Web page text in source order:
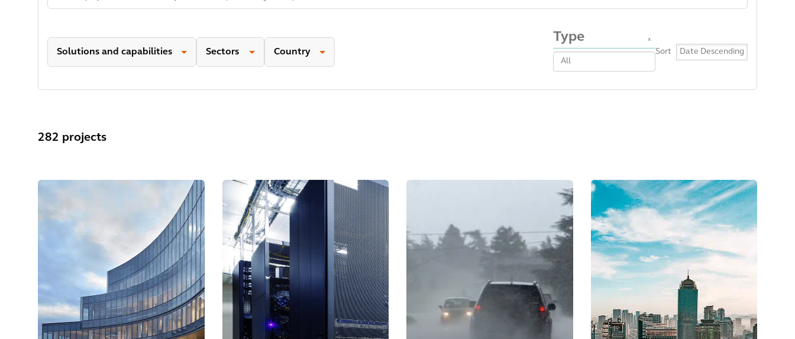
Solutions and capabilities Sectors Country
Type x
Sort
282 projects